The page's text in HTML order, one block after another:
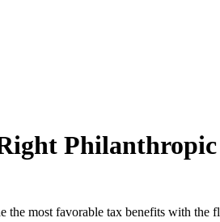
Philanthropic
the most favorable tax benefits with